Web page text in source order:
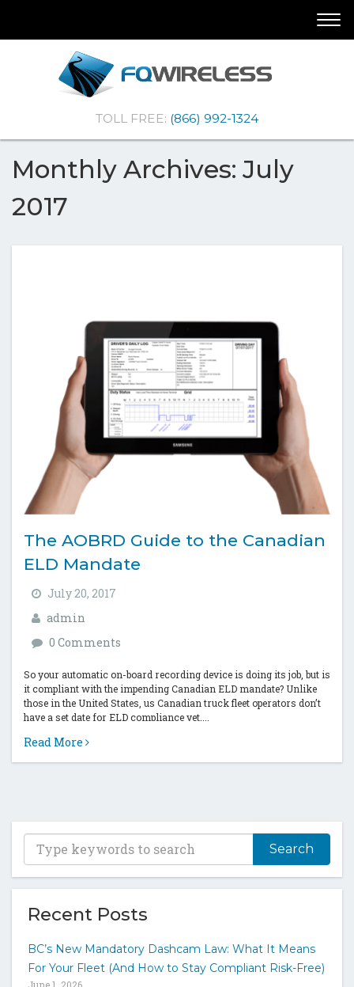
Navigation
Content
Wireless
|Telematics
TOLL FREE: (866) 992-1324
Monthly Archives: July
2017
The AOBRD Guide to the Canadian
ELD Mandate
July 20, 2017
admin
0 Comments
So your automatic on-board recording device is doing its job, but is
it compliant with the impending Canadian ELD mandate? Unlike
those in the United States, us Canadian truck fleet operators don’t
have a set date for ELD compliance yet....
Read More
T
p
e
y
k
Recent Posts
BC’s New Mandatory Dashcam Law: What It Means
For Your Fleet (And How to Stay Compliant Risk-Free)